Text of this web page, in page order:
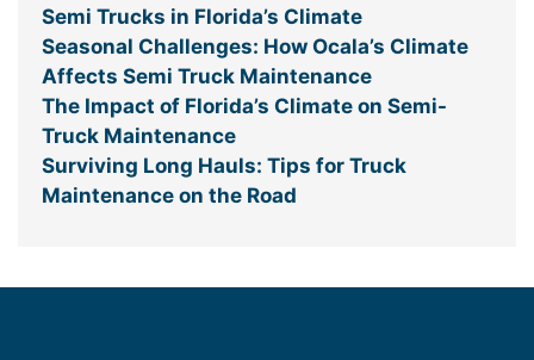
Semi Trucks in Florida’s Climate
Seasonal Challenges: How Ocala’s Climate
Affects Semi Truck Maintenance
The Impact of Florida’s Climate on Semi-
Truck Maintenance
Surviving Long Hauls: Tips for Truck
Maintenance on the Road